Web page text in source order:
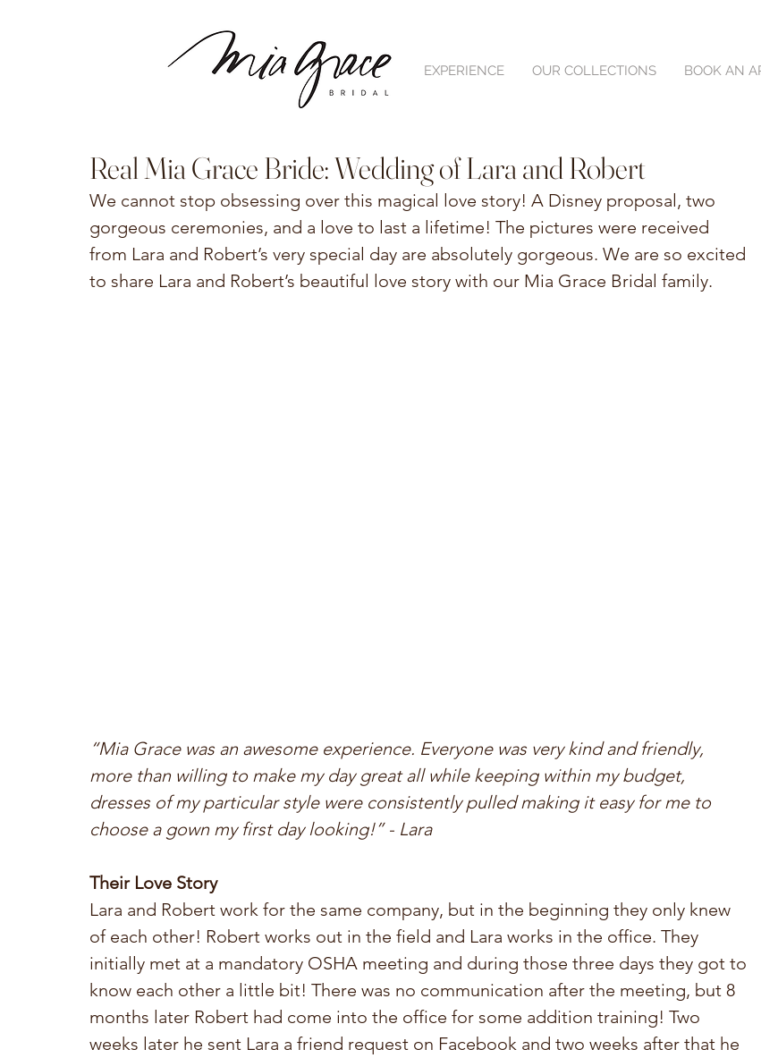
EXPERIENCE OUR COLLECTIONS BOOK AN
Real Mia Grace Bride: Wedding of Lara and Robert
We cannot stop obsessing over this magical love story! A Disney proposal, two
gorgeous ceremonies, and a love to last a lifetime! The pictures were received
from Lara and Robert’s very special day are absolutely gorgeous. We are so excited
to share Lara and Robert’s beautiful love story with our Mia Grace Bridal family.
“Mia Grace was an awesome experience. Everyone was very kind and friendly,
more than willing to make my day great all while keeping within my budget,
dresses of my particular style were consistently pulled making it easy for me to
choose a gown my first day looking!” - Lara
Their Love Story
Lara and Robert work for the same company, but in the beginning they only knew
of each other! Robert works out in the field and Lara works in the office. They
initially met at a mandatory OSHA meeting and during those three days they got to
know each other a little bit! There was no communication after the meeting, but 8
months later Robert had come into the office for some addition training! Two
weeks later he sent Lara a friend request on Facebook and two weeks after that he